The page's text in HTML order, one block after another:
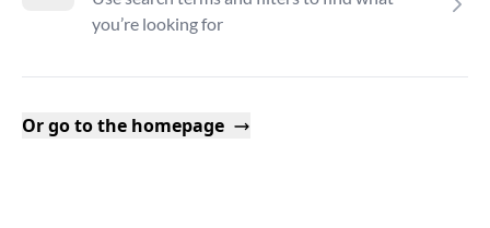
you’re looking for
Or go to the homepage